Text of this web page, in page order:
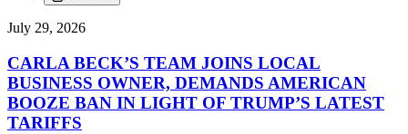
July 29, 2026
CARLA BECK’S TEAM JOINS LOCAL
BUSINESS OWNER, DEMANDS AMERICAN
BOOZE BAN IN LIGHT OF TRUMP’S LATEST
TARIFFS